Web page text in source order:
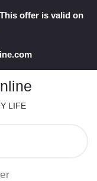
offer is valid on
LIFE